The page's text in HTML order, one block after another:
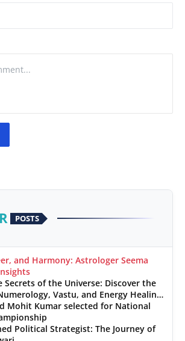
POSTS
and Harmony: Astrologer Seema
Secrets of the Universe: Discover the
Vastu, and Energy Healing
Beniwal
Mohit Kumar selected for National
Political Strategist: The Journey of